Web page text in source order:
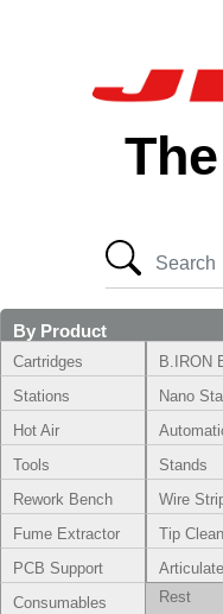
By Product
Cartridges
B.IRON
Powered
Stations
Nano
Hot Air
Tools
Stands
Rework Bench
Wire
Fume Extractor
Tip
Systems
PCB Support
Rest
Consumables